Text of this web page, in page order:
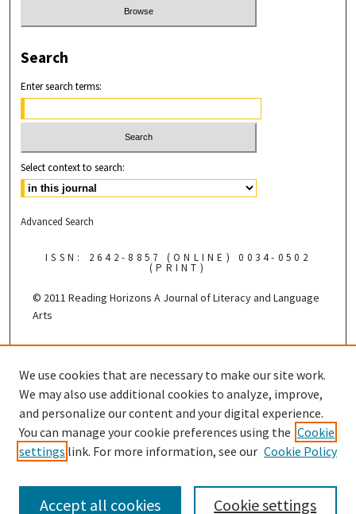
Search
Enter search terms:
Select context to search:
Advanced Search
ISSN: 2642-8857 (ONLINE) 0034-0502
(PRINT)
© 2011 Reading HorizonsA Journal of Literacy and Language
Arts
Published by the
We use cookies that are necessary to make our site work.
We may also use additional cookies to analyze, improve,
and personalize our content and your digital experience.
You can manage your cookie preferences using the Cookie
settings link. For more information, see our Cookie Policy
Cookie settings
Accept all cookies